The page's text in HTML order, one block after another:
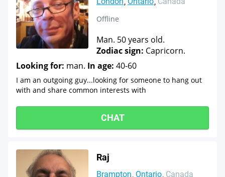
Offline
Man. 50 years old.
Zodiac sign: Capricorn.
Looking for: man. In age: 40-60
I am an outgoing guy...looking for someone to hang out
with and share common interests with
CHAT
Raj
Brampton Ontario Canada